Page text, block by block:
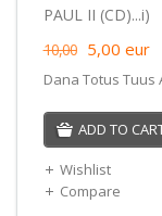
PAUL II (CD)...i)
10,00 5,00 eur
Dana Totus Tuus
ADD TO
Wishlist
Compare